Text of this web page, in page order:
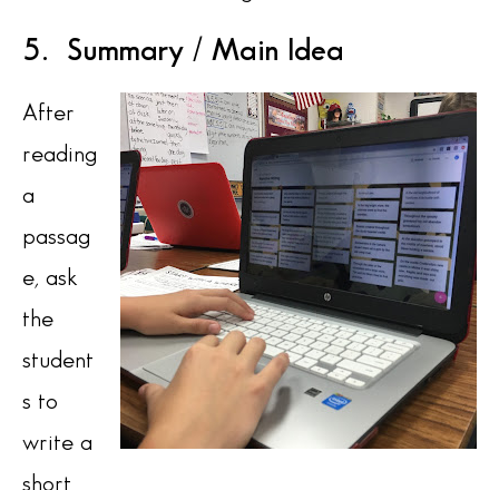
5. Summary / Main Idea
After
reading
a
passag
e, ask
the
student
s to
write a
short